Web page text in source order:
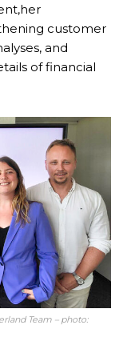
customer
and
of financial
Team – photo: